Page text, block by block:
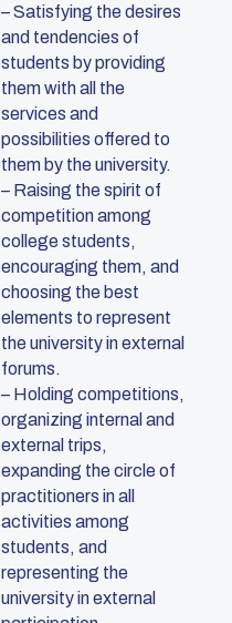
– Satisfying the desires
and tendencies of
students by providing
them with all the
services and
possibilities offered to
them by the university.
– Raising the spirit of
competition among
college students,
encouraging them, and
choosing the best
elements to represent
the university in external
forums.
– Holding competitions,
organizing internal and
external trips,
expanding the circle of
practitioners in all
activities among
students, and
representing the
university in external